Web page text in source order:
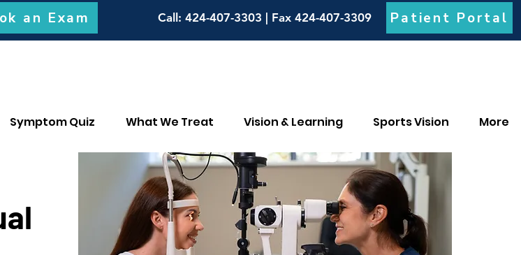
an Exam Call : 424-407-3303 | Fax 424-407-3309 Patient Portal
Symptom Quiz What We Treat Vision & Learning Sports Vision More